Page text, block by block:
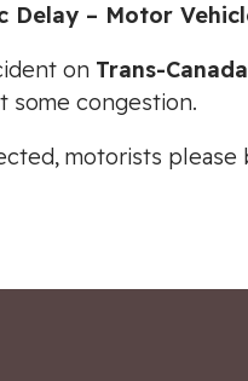
– Motor
on Trans-
some congestion.
motorists